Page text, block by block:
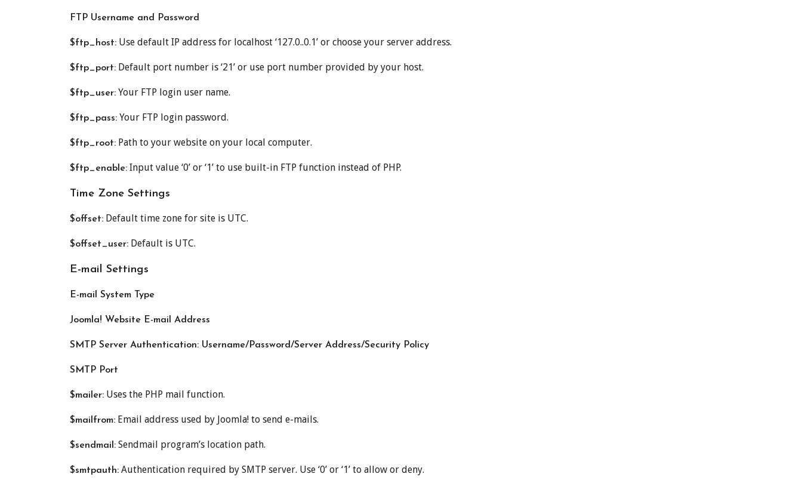
FTP Username and Password
$ftp_host: Use default IP address for localhost ‘127.0..0.1’ or choose your server address.
$ftp_port: Default port number is ‘21’ or use port number provided by your host.
$ftp_user: Your FTP login user name.
$ftp_pass: Your FTP login password.
$ftp_root: Path to your website on your local computer.
$ftp_enable: Input value ‘0’ or ‘1’ to use built-in FTP function instead of PHP.
Time Zone Settings
$offset: Default time zone for site is UTC.
$offset_user: Default is UTC.
E-mail Settings
E-mail System Type
Joomla! Website E-mail Address
SMTP Server Authentication: Username/Password/Server Address/Security Policy
SMTP Port
$mailer: Uses the PHP mail function.
$mailfrom: Email address used by Joomla! to send e-mails.
$sendmail: Sendmail program’s location path.
$smtpauth: Authentication required by SMTP server. Use ‘0’ or ‘1’ to allow or deny.